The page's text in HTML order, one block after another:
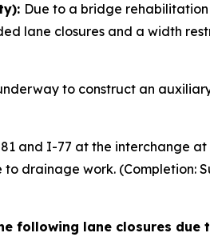
Due to a bridge
lane closures and a width
to construct an
and I-77 at the interchange
drainage work. (Completion:
following lane closures